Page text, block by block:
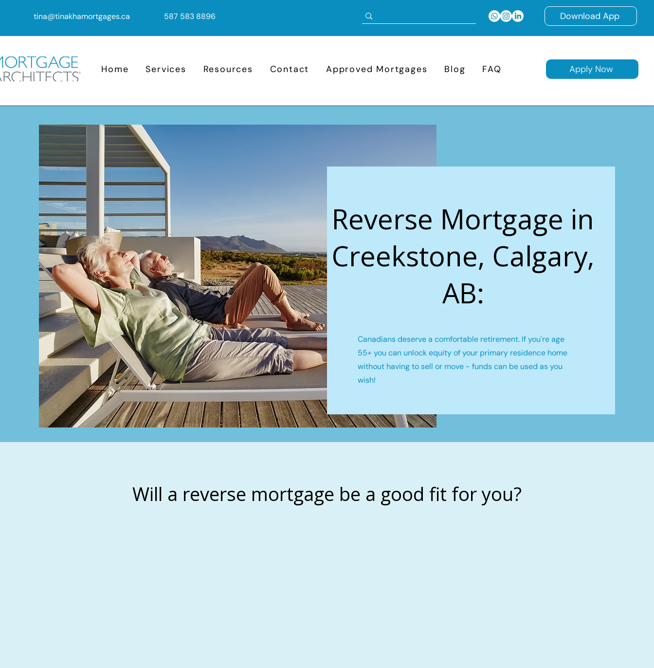
tina@tinakhamortgages.ca 587 583 8896 Download App
Home Services Resources Contact Approved Mortgages Blog FAQ Apply Now
Reverse Mortgage in
Creekstone, Calgary,
AB:
Canadians deserve a comfortable retirement. If you're age
55+ you can unlock equity of your primary residence home
without having to sell or move - funds can be used as you
wish!
Will a reverse mortgage be a good fit for you?